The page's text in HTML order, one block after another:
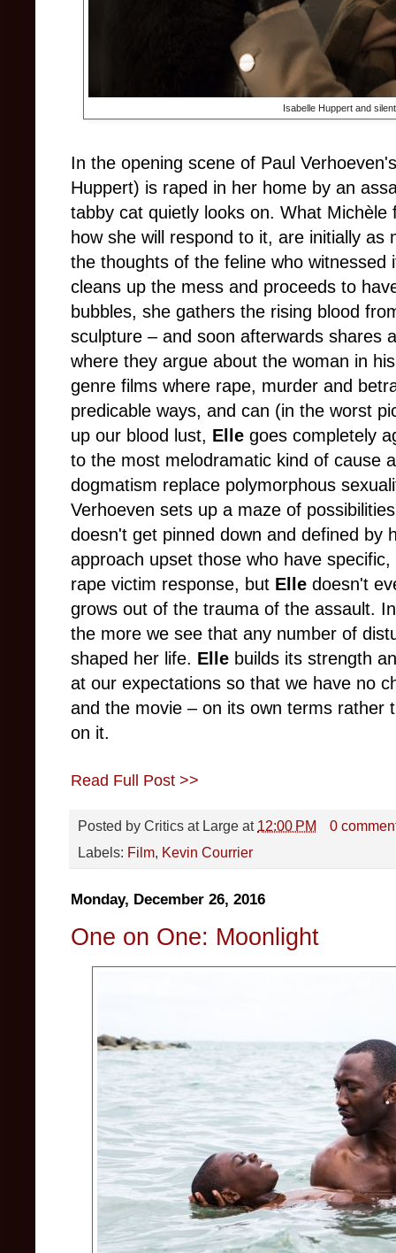
Isabelle Huppert and
In the opening scene of Paul
Huppert) is raped in her home by an
tabby cat quietly looks on. What
how she will respond to it, are initially
the thoughts of the feline who witnessed
cleans up the mess and proceeds to
bubbles, she gathers the rising blood
sculpture – and soon afterwards shares
where they argue about the woman in
genre films where rape, murder and
predicable ways, and can (in the worst
up our blood lust, Elle goes completely
to the most melodramatic kind of cause
dogmatism replace polymorphous
Verhoeven sets up a maze of
doesn't get pinned down and defined by
approach upset those who have
rape victim response, but Elle doesn't
grows out of the trauma of the assault.
the more we see that any number of
shaped her life. Elle builds its strength
at our expectations so that we have no
and the movie – on its own terms rather
on it.
Read Full Post >>
Posted by Critics at Large at 12:00 PM
0
Labels: Film, Kevin Courrier
Monday, December 26, 2016
One on One: Moonlight